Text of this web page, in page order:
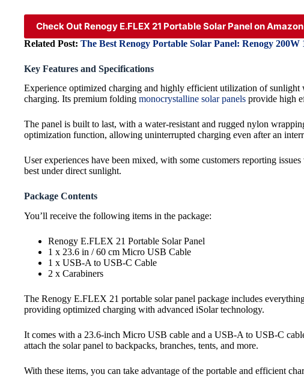
Check Out Renogy E.FLEX 21 Portable Solar Panel on Amazon
Related Post: The Best Renogy Portable Solar Panel: Renogy 200W
Key Features and Specifications
Experience optimized charging and highly efficient utilization of
charging. Its premium folding monocrystalline solar panels provide high
The panel is built to last, with a water-resistant and rugged nylon
optimization function, allowing uninterrupted charging even after an
User experiences have been mixed, with some customers reporting
best under direct sunlight.
Package Contents
You’ll receive the following items in the package:
Renogy E.FLEX 21 Portable Solar Panel
1 x 23.6 in / 60 cm Micro USB Cable
1 x USB-A to USB-C Cable
2 x Carabiners
The Renogy E.FLEX 21 portable solar panel package includes
providing optimized charging with advanced iSolar technology.
It comes with a 23.6-inch Micro USB cable and a USB-A to USB-C
attach the solar panel to backpacks, branches, tents, and more.
With these items, you can take advantage of the portable and efficient